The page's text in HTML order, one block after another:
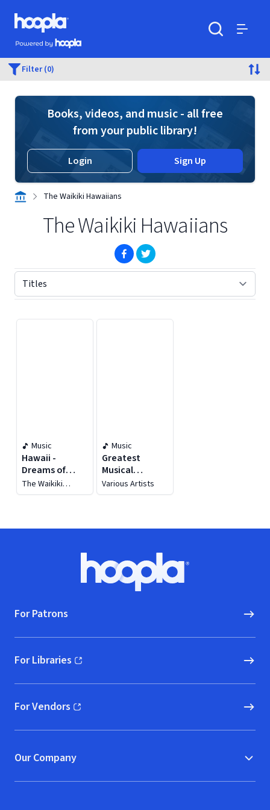
Skip to main content
Hoopla logo
Powered by Hoopla
Filter (0)
Books, videos, and music - all free
from your public library!
Login Sign Up
The Waikiki Hawaiians
The Waikiki Hawaiians
(opens in new window)
(opens in new window)
Music
Hawaii -
Dreams of
Hawaii
The Waikiki
Hawaiians
Music
Greatest
Musical
Composers:
Frank Loesser
Various Artists
Hoopla logo, Go to homepage
For Patrons
For Libraries
(opens in new window)
For Vendors
(opens in new window)
Our Company